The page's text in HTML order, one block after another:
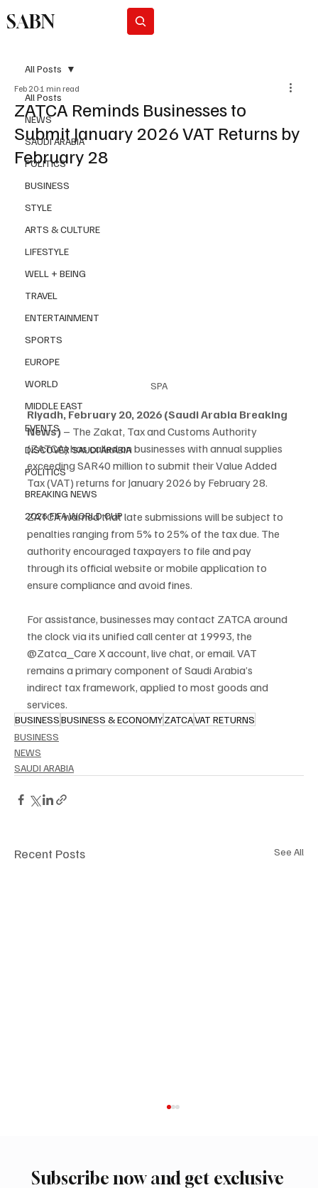
SABN
All Posts
NEWS
SAUDI ARABIA
POLITICS
BUSINESS
STYLE
ARTS & CULTURE
LIFESTYLE
WELL + BEING
TRAVEL
ENTERTAINMENT
SPORTS
EUROPE
WORLD
MIDDLE EAST
EVENTS
DISCOVER SAUDI ARABIA
POLITICS
BREAKING NEWS
2026 FIFA WORLD CUP
All Posts
ZATCA Reminds Businesses to
Submit January 2026 VAT Returns by
February 28
Feb 20 1 min read
SPA
Riyadh, February 20, 2026 (Saudi Arabia Breaking
News) – The Zakat, Tax and Customs Authority
(ZATCA) has called on businesses with annual supplies
exceeding SAR40 million to submit their Value Added
Tax (VAT) returns for January 2026 by February 28.
ZATCA warned that late submissions will be subject to
penalties ranging from 5% to 25% of the tax due. The
authority encouraged taxpayers to file and pay
through its official website or mobile application to
ensure compliance and avoid fines.
For assistance, businesses may contact ZATCA around
the clock via its unified call center at 19993, the
@Zatca_Care X account, live chat, or email. VAT
remains a primary component of Saudi Arabia’s
indirect tax framework, applied to most goods and
services.
BUSINESSBUSINESS & ECONOMYZATCAVAT RETURNS
BUSINESS
NEWS
SAUDI ARABIA
Recent Posts See All
Subscribe now and get exclusive